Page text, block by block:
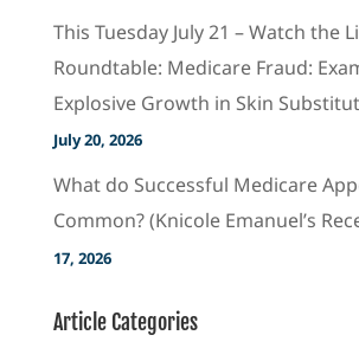
This Tuesday July 21 – Watch the
Roundtable: Medicare Fraud:
Explosive Growth in Skin
July 20, 2026
What do Successful Medicare
Common? (Knicole Emanuel’s
17, 2026
Article Categories